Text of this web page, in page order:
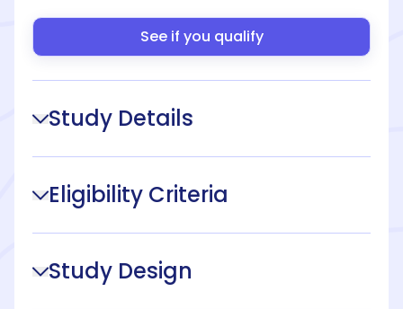
See if you qualify
Study Details
Eligibility Criteria
Study Design